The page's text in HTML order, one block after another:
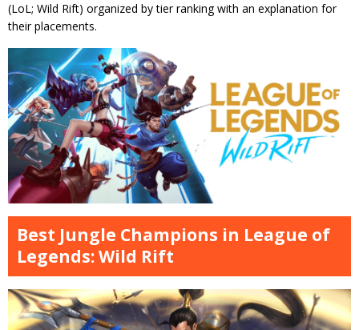
(LoL; Wild Rift) organized by tier ranking with an explanation for
their placements.
Best Jungle Champions in League of
Legends: Wild Rift